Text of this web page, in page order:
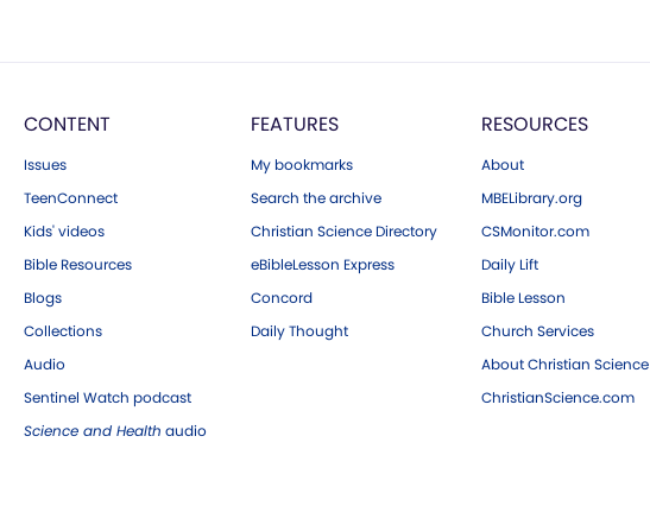
CONTENT
Issues
TeenConnect
Kids' videos
Bible Resources
Blogs
Collections
Audio
Sentinel Watch podcast
Science and Health audio
FEATURES
My bookmarks
Search the archive
Christian Science Directory
eBibleLesson Express
Concord
Daily Thought
RESOURCES
About
MBELibrary.org
CSMonitor.com
Daily Lift
Bible Lesson
Church Services
About Christian Science
ChristianScience.com